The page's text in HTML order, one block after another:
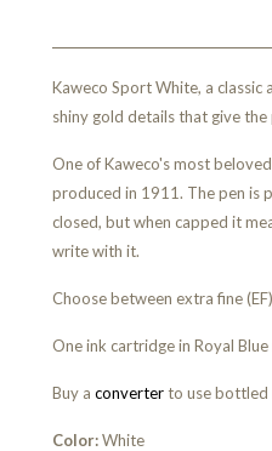
Kaweco Sport White, a classic
shiny gold details that give
One of Kaweco's most
produced in 1911. The pen is
closed, but when capped it
write with it.
Choose between extra fine
One ink cartridge in Royal Blue
Buy a converterto use bottled
Color:White